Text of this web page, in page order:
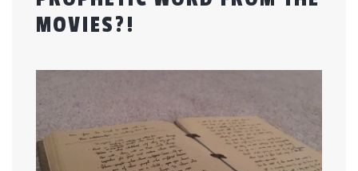
MOVIES?!
on
January
8,
2017
admin